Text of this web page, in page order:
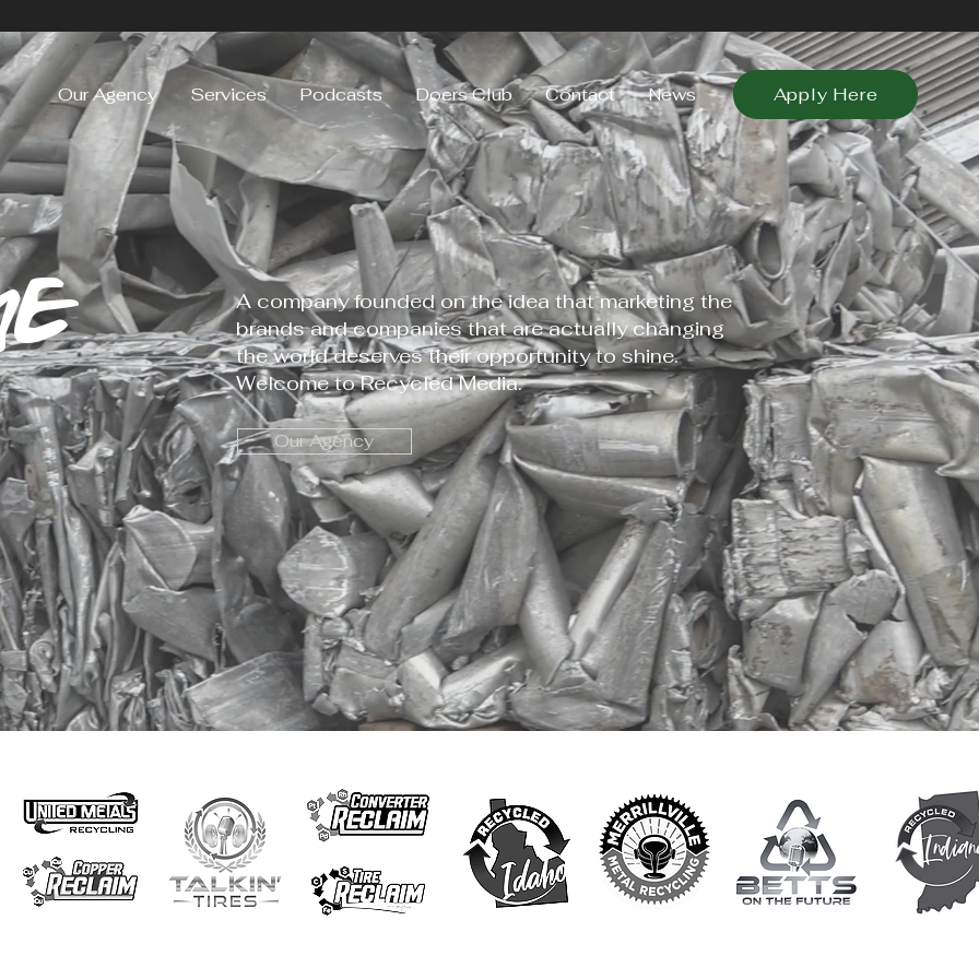
Our Agency Services Podcasts Doers Club Contact News Apply Here
A company founded on the idea that marketing the
brands and companies that are actually changing
the world deserves their opportunity to shine.
Welcome to Recycled Media.
Our Agency